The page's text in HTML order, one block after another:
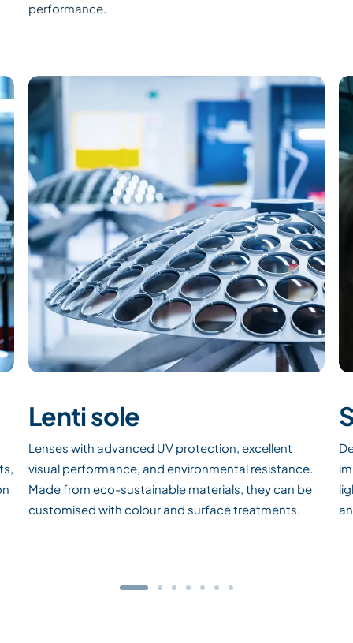
performance.
Lenti sole
Lenses with advanced UV protection, excellent
visual performance, and environmental resistance.
Made from eco-sustainable materials, they can be
customised with colour and surface treatments.